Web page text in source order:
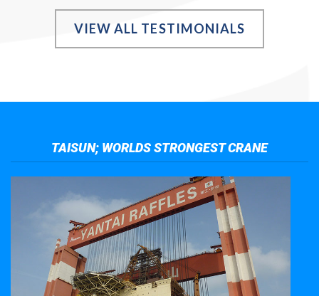
VIEW ALL TESTIMONIALS
TAISUN; WORLDS STRONGEST CRANE